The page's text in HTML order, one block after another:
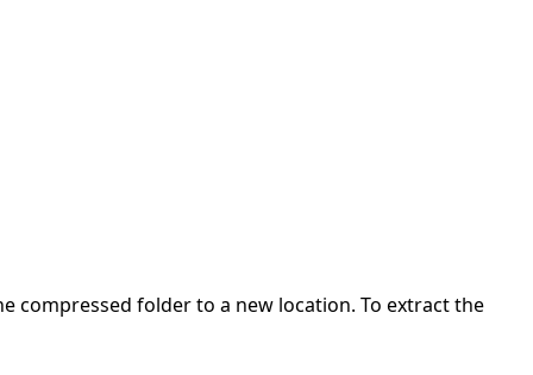
compressed folder to a new location. To extract the